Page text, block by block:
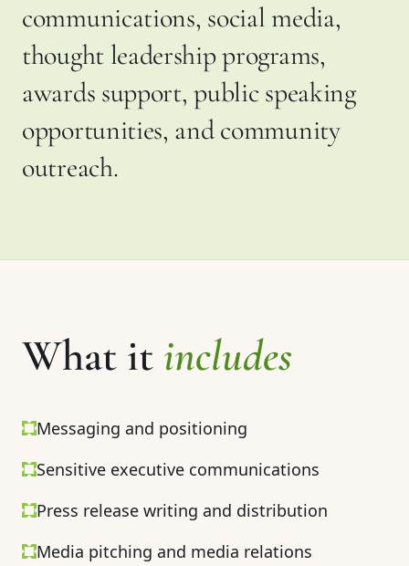
communications, social media,
thought leadership programs,
awards support, public speaking
opportunities, and community
outreach.
What it includes
Messaging and positioning
Sensitive executive communications
Press release writing and distribution
Media pitching and media relations